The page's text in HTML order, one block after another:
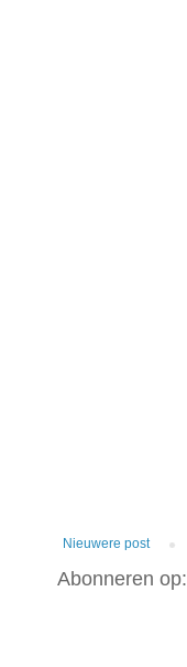
Nieuwere post
Abonneren op: